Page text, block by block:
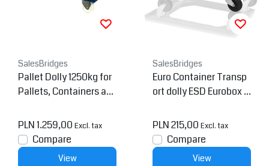
SalesBridges
Pallet Dolly 1250kg for
Pallets, Containers an
0x800 mm
PLN 1.259,00 Excl. tax
Compare
View
SalesBridges
Euro Container Transp
ort dolly ESD Eurobox 6
PLN 215,00 Excl. tax
Compare
View